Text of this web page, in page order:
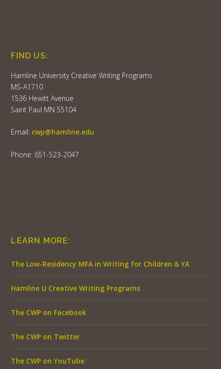
FIND US:
Hamline University Creative Writing Programs
MS-A1710
1536 Hewitt Avenue
Saint Paul MN 55104
Email: cwp@hamline.edu
Phone: 651-523-2047
LEARN MORE:
The Low-Residency MFA in Writing for Children & YA
Hamline U Creative Writing Programs
The CWP on Facebook
The CWP on Twitter
The CWP on YouTube